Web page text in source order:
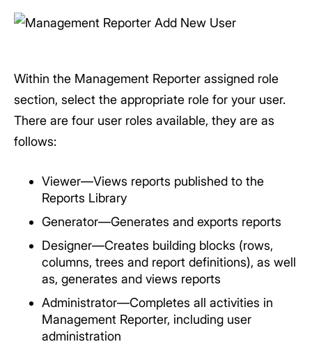
Within the Management Reporter assigned role
section, select the appropriate role for your user.
There are four user roles available, they are as
follows:
Viewer—Views reports published to the
Reports Library
Generator—Generates and exports reports
Designer—Creates building blocks (rows,
columns, trees and report definitions), as well
as, generates and views reports
Administrator—Completes all activities in
Management Reporter, including user
administration